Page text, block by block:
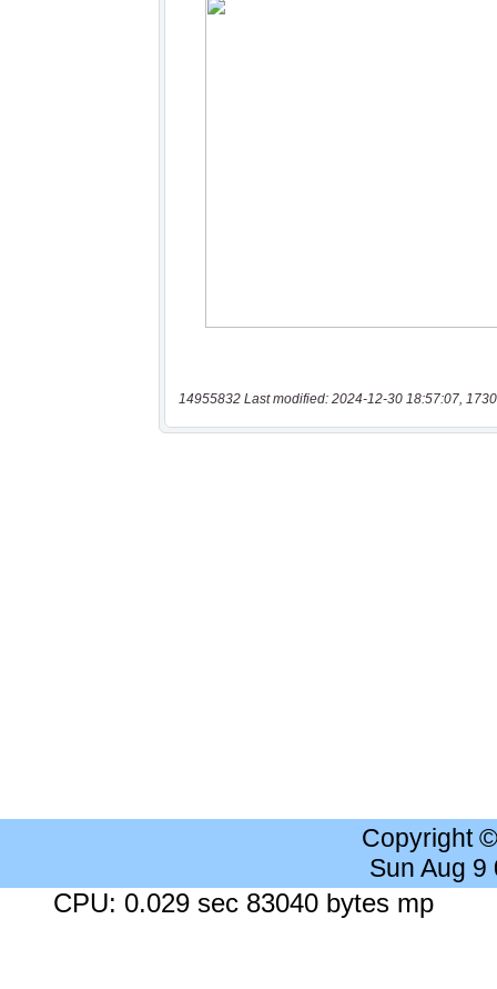
14955832 Last modified: 2024-12-30 18:57:07,
Copyright
Sun Aug 9
CPU: 0.029 sec 83040 bytes mp